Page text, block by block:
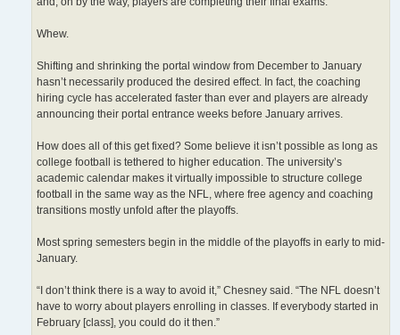
Whew.
Shifting and shrinking the portal window from December to January
hasn’t necessarily produced the desired effect. In fact, the coaching
hiring cycle has accelerated faster than ever and players are already
announcing their portal entrance weeks before January arrives.
How does all of this get fixed? Some believe it isn’t possible as long as
college football is tethered to higher education. The university’s
academic calendar makes it virtually impossible to structure college
football in the same way as the NFL, where free agency and coaching
transitions mostly unfold after the playoffs.
Most spring semesters begin in the middle of the playoffs in early to mid-
January.
“I don’t think there is a way to avoid it,” Chesney said. “The NFL doesn’t
have to worry about players enrolling in classes. If everybody started in
February [class], you could do it then.”